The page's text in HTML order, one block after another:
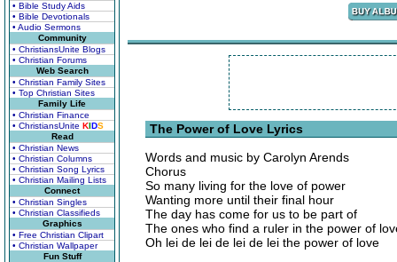
• Bible Study Aids
• Bible Devotionals
• Audio Sermons
Community
• ChristiansUnite Blogs
• Christian Forums
Web Search
• Christian Family Sites
• Top Christian Sites
Family Life
• Christian Finance
• ChristiansUnite KIDS
Read
• Christian News
• Christian Columns
• Christian Song Lyrics
• Christian Mailing Lists
Connect
• Christian Singles
• Christian Classifieds
Graphics
• Free Christian Clipart
• Christian Wallpaper
Fun Stuff
The Power of Love Lyrics
Words and music by Carolyn Arends
Chorus
So many living for the love of power
Wanting more until their final hour
The day has come for us to be part of
The ones who find a ruler in the power of
Oh lei de lei de lei de lei the power of love